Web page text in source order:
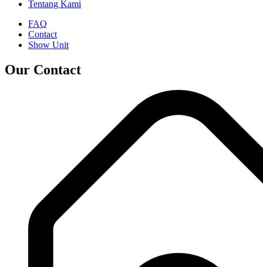
Tentang Kami
FAQ
Contact
Show Unit
Our Contact